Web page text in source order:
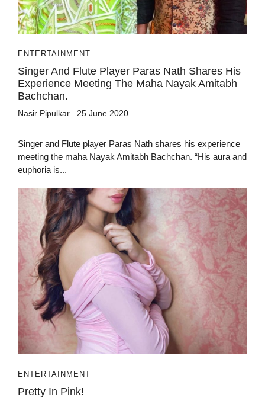
ENTERTAINMENT
Singer And Flute Player Paras Nath Shares His
Experience Meeting The Maha Nayak Amitabh
Bachchan.
Nasir Pipulkar 25 June 2020
Singer and Flute player Paras Nath shares his experience
meeting the maha Nayak Amitabh Bachchan. “His aura and
euphoria is...
ENTERTAINMENT
Pretty In Pink!